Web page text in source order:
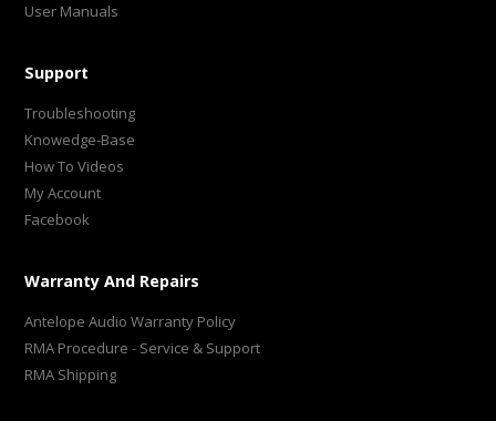
User Manuals
Support
Troubleshooting
Knowedge-Base
How To Videos
My Account
Facebook
Warranty And Repairs
Antelope Audio Warranty Policy
RMA Procedure - Service & Support
RMA Shipping